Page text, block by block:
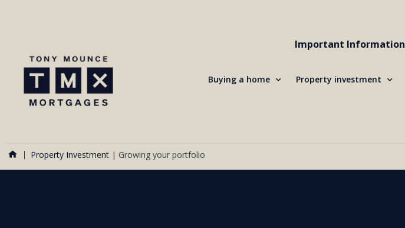
Important Information
Buying a home Property investment
Property Investment | Growing your portfolio